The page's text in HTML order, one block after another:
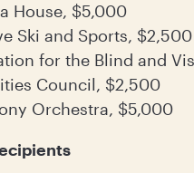
House, $5,000
Ski and Sports, $2,500
for the Blind and
Council, $2,500
Orchestra, $5,000